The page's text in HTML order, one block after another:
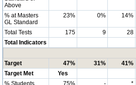
Above
% at Masters
GL Standard
23% 0% 14%
Total Tests 175 9 28
Total Indicators
Target
47% 31% 41%
Target Met
Yes
% Students
75% - *